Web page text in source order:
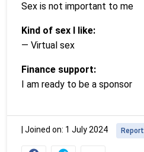
Sex is not important to me
Kind of sex I like:
— Virtual sex
Finance support:
I am ready to be a sponsor
Joined on: 1 July 2024 Report